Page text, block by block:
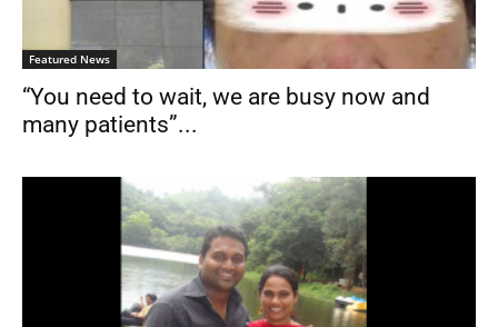
Featured News
“You need to wait, we are busy now and
many patients”...